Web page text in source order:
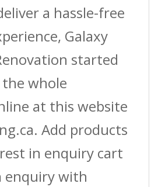
a hassle-free
Galaxy
started
whole
at this website
Add products
in enquiry cart
enquiry with